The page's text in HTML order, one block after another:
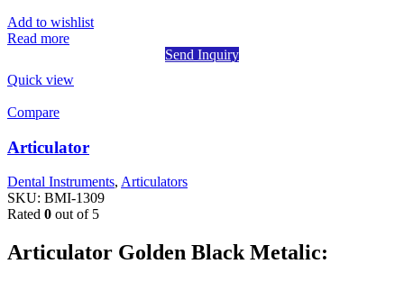
Add to wishlist
Read more
Send Inquiry
Quick view
Compare
Articulator
Dental Instruments, Articulators
SKU: BMI-1309
Rated 0 out of 5
Articulator Golden Black Metalic: